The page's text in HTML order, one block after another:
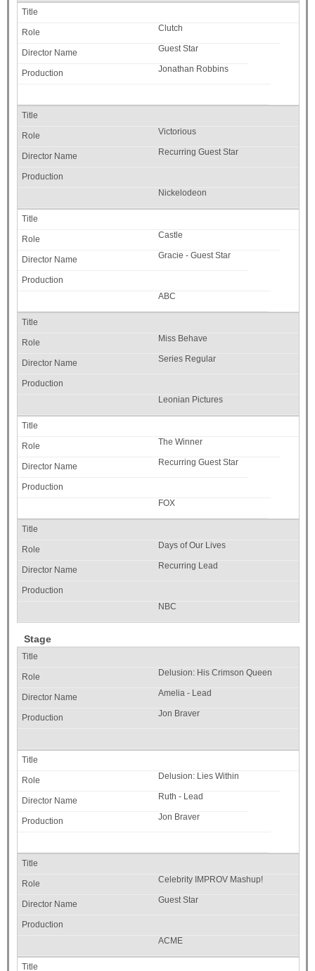
Clutch
Guest Star
Jonathan Robbins
Victorious
Recurring Guest Star
Nickelodeon
Castle
Gracie - Guest Star
ABC
Miss Behave
Series Regular
Leonian Pictures
The Winner
Recurring Guest Star
FOX
Days of Our Lives
Recurring Lead
NBC
Stage
Delusion: His Crimson Queen
Amelia - Lead
Jon Braver
Delusion: Lies Within
Ruth - Lead
Jon Braver
Celebrity IMPROV Mashup!
Guest Star
ACME